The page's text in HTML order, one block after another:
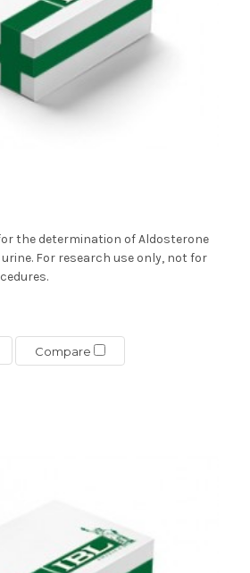
the determination of Aldosterone
For research use only, not for
Compare